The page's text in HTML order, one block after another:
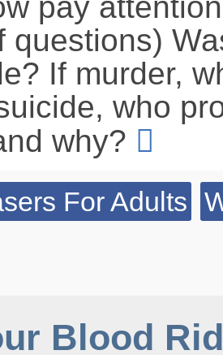
questions)
If murder,
who
why?
For Adults
Blood